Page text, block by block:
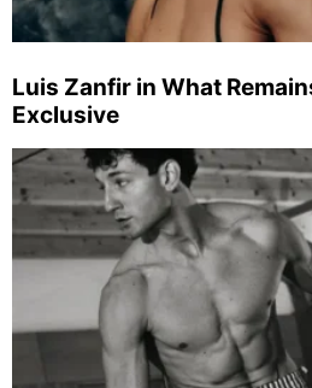
Luis Zanfir in What
Exclusive